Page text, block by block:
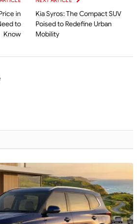
in
to
Know
Kia Syros: The Compact SUV
Poised to Redefine Urban
Mobility